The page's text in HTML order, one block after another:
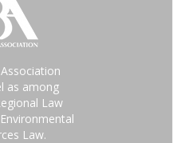
as among
Law
Law.